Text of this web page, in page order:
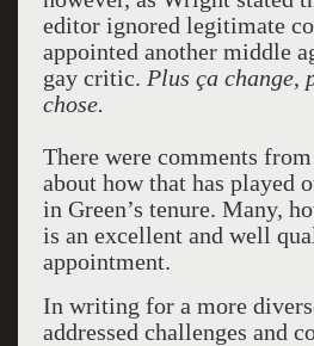
editor ignored legitimate
appointed another middle
gay critic. Plus ça change,
chose.
There were comments
about how that has played
in Green’s tenure. Many,
is an excellent and well
appointment.
In writing for a more
addressed challenges and